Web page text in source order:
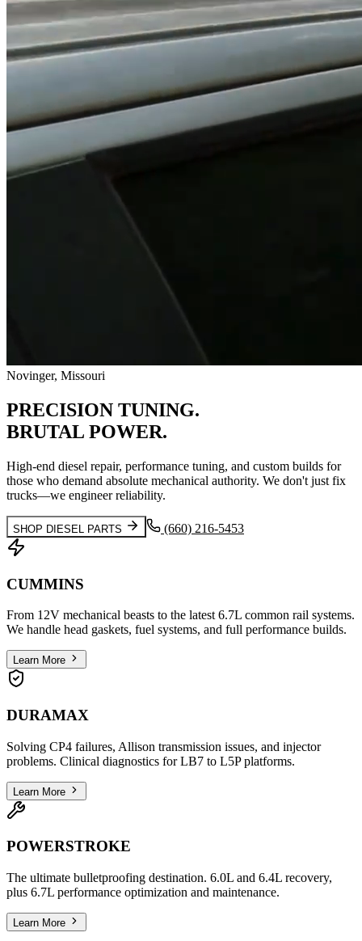
Novinger, Missouri
PRECISION TUNING.
BRUTAL POWER.
High-end diesel repair, performance tuning, and custom builds for
those who demand absolute mechanical authority. We don't just fix
trucks—we engineer reliability.
SHOP DIESEL PARTS (660) 216-5453
CUMMINS
From 12V mechanical beasts to the latest 6.7L common rail systems.
We handle head gaskets, fuel systems, and full performance builds.
Learn More
DURAMAX
Solving CP4 failures, Allison transmission issues, and injector
problems. Clinical diagnostics for LB7 to L5P platforms.
Learn More
POWERSTROKE
The ultimate bulletproofing destination. 6.0L and 6.4L recovery,
plus 6.7L performance optimization and maintenance.
Learn More